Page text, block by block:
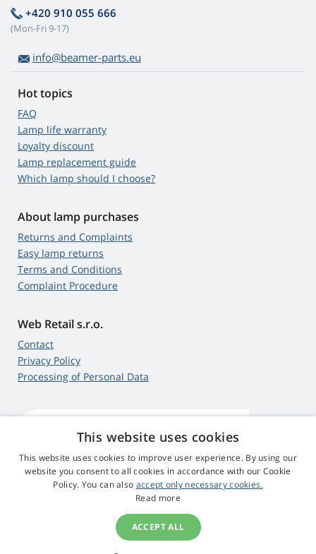
+420 910 055 666
(Mon-Fri 9-17)
info@beamer-parts.eu
Hot topics
FAQ
Lamp life warranty
Loyalty discount
Lamp replacement guide
Which lamp should I choose?
About lamp purchases
Returns and Complaints
Easy lamp returns
Terms and Conditions
Complaint Procedure
Web Retail s.r.o.
Contact
Privacy Policy
Processing of Personal Data
score
545 reviews Google
© 2009 - 2026 Beamer-Parts.eu
This website uses cookies
This website uses cookies to improve user experience. By using our
website you consent to all cookies in accordance with our Cookie
Policy. You can also accept only necessary cookies.
Read more
ACCEPT ALL